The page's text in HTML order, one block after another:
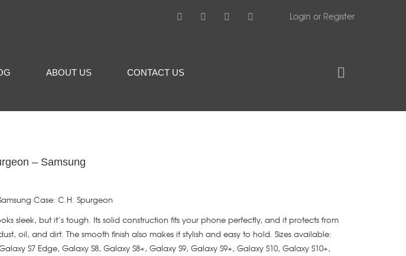
Login or Register
ABOUT US CONTACT US
– Samsung
Case: C.H. Spurgeon
sleek, but it’s tough. Its solid construction fits your phone perfectly, and it protects from
oil, and dirt. The smooth finish also makes it stylish and easy to hold. Sizes available:
S7 Edge, Galaxy S8, Galaxy S8+, Galaxy S9, Galaxy S9+, Galaxy S10, Galaxy S10+,